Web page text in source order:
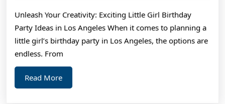
Unleash Your Creativity: Exciting Little Girl Birthday
Party Ideas in Los Angeles When it comes to planning a
little girl’s birthday party in Los Angeles, the options are
endless. From
Read MoreRead
More